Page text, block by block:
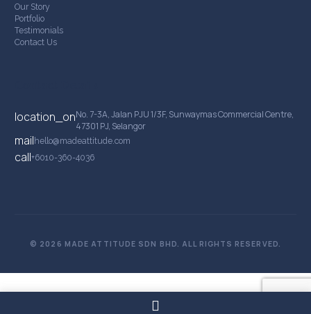
Our Story
Portfolio
Testimonials
Contact Us
location_onNo. 7-3A, Jalan PJU 1/3F, Sunwaymas Commercial Centre,
47301 PJ, Selangor
mailhello@madeattitude.com
call+6010-360-4036
© 2026 MADE ATTITUDE SDN BHD. ALL RIGHTS RESERVED.